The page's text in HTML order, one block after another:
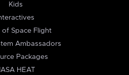
Kids
of Space Flight
Ambassadors
Packages
HEAT